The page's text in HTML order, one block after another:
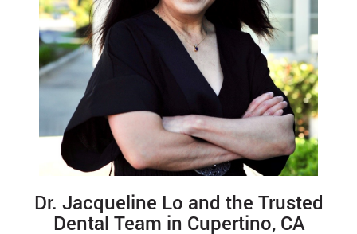
Dr. Jacqueline Lo and the Trusted
Dental Team in Cupertino, CA